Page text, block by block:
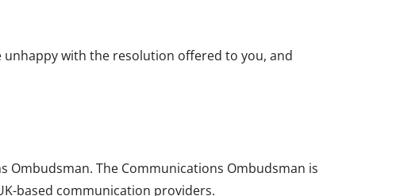
unhappy with the resolution offered to you, and
Ombudsman. The Communications Ombudsman is
based communication providers.